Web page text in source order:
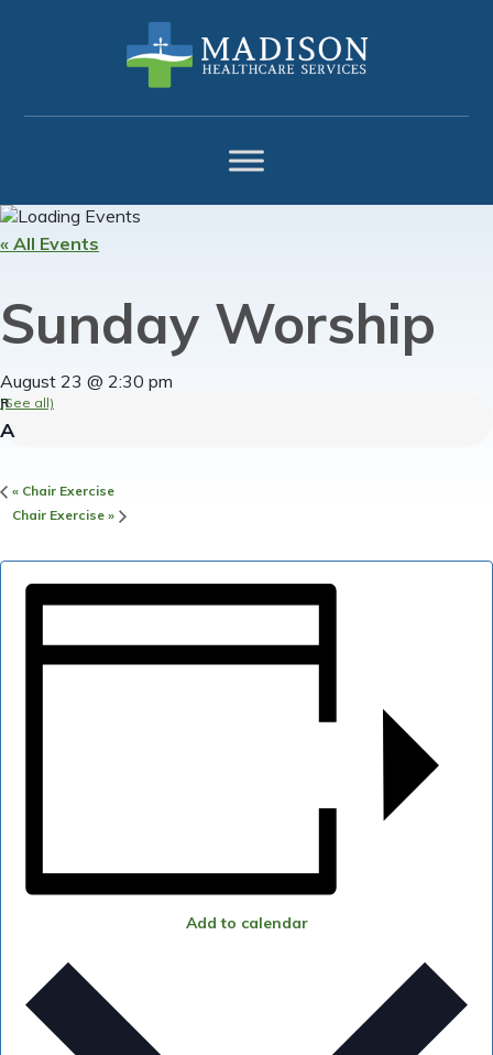
navigation
content
« All Events
Sunday Worship
August 23 @ 2:30 pm
(See all)
« Chair Exercise
Chair Exercise »
Add to calendar